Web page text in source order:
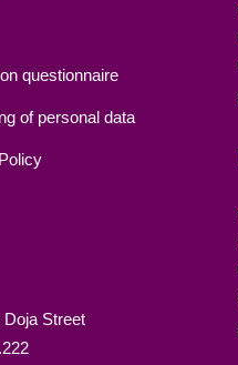
questionnaire
of personal data
Street